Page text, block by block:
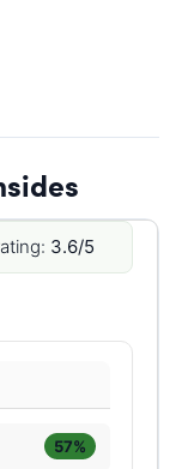
3.6/5
57%